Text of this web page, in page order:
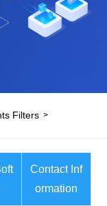
Filters >
Contact Inf
ormation